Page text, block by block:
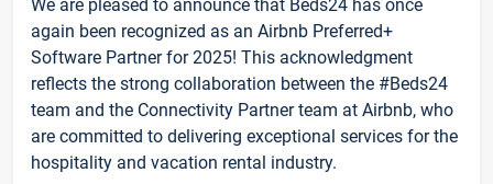
We are pleased to announce that Beds24 has once
again been recognized as an Airbnb Preferred+
Software Partner for 2025! This acknowledgment
reflects the strong collaboration between the #Beds24
team and the Connectivity Partner team at Airbnb, who
are committed to delivering exceptional services for the
hospitality and vacation rental industry.